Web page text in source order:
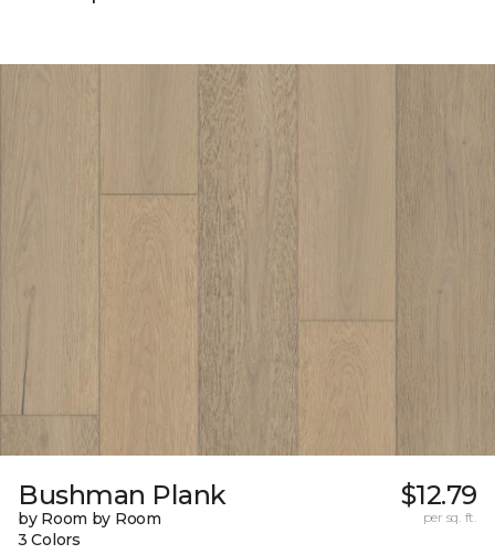
Bushman Plank
by Room by Room
3 Colors
$12.79
per sq. ft.